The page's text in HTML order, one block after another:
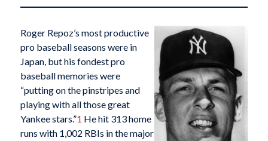
Roger Repoz’s most productive
pro baseball seasons were in
Japan, but his fondest pro
baseball memories were
“putting on the pinstripes and
playing with all those great
Yankee stars.”1 He hit 313 home
runs with 1,002 RBIs in the major